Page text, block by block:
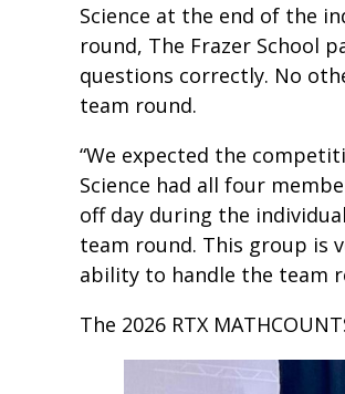
Science at the end of the
round, The Frazer School
questions correctly. No
team round.
“We expected the
Science had all four
off day during the
team round. This group is
ability to handle the team
The 2026 RTX